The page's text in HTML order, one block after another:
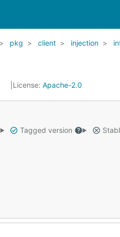
pkg client injection
License: Apache-2.0
Tagged version